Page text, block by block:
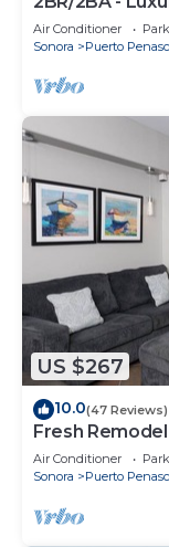
C
Air Conditioner
Sonora
Puerto
US $267
10.0(47 Reviews)
Fresh
Condo at Las
Air Conditioner
Sonora
Puerto